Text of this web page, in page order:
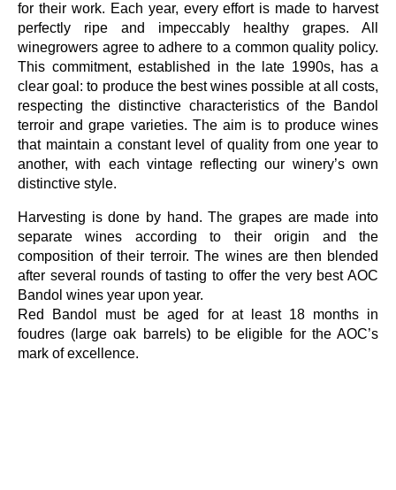
for their work. Each year, every effort is made to harvest
perfectly ripe and impeccably healthy grapes. All
winegrowers agree to adhere to a common quality policy.
This commitment, established in the late 1990s, has a
clear goal: to produce the best wines possible at all costs,
respecting the distinctive characteristics of the Bandol
terroir and grape varieties. The aim is to produce wines
that maintain a constant level of quality from one year to
another, with each vintage reflecting our winery’s own
distinctive style.
Harvesting is done by hand. The grapes are made into
separate wines according to their origin and the
composition of their terroir. The wines are then blended
after several rounds of tasting to offer the very best AOC
Bandol wines year upon year.
Red Bandol must be aged for at least 18 months in
foudres (large oak barrels) to be eligible for the AOC’s
mark of excellence.